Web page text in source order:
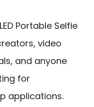
Portable Selfie
video
and anyone
for
applications.